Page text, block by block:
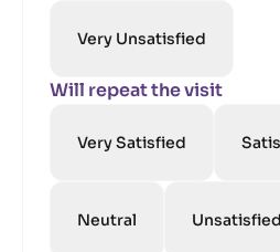
Very Unsatisfied
Will repeat the visit
Very Satisfied
Neutral Unsatisfied